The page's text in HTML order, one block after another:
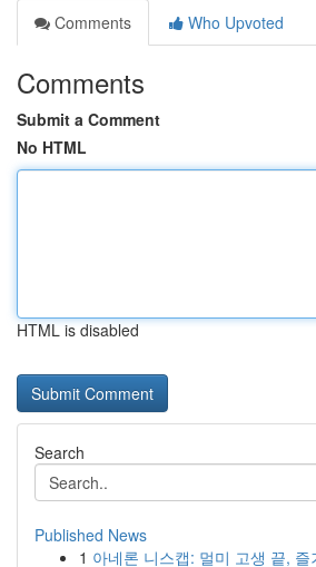
Comments
Who Upvoted
Comments
Submit a Comment
No HTML
HTML is disabled
Search
Published News
1 아네론 니스캡: 멀미 고생 끝, 즐